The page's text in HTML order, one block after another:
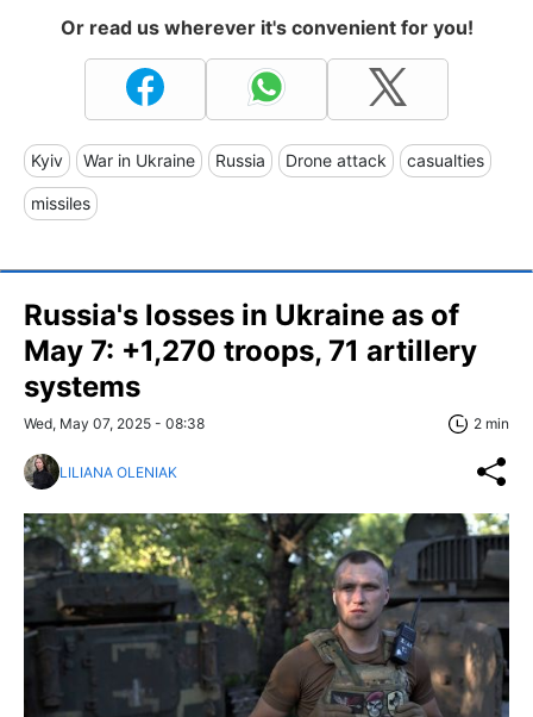
Or read us wherever it's convenient for you!
Kyiv War in Ukraine Russia Drone attack casualties
missiles
Russia's losses in Ukraine as of
May 7: +1,270 troops, 71 artillery
systems
Wed, May 07, 2025 - 08:38 2 min
LILIANA OLENIAK